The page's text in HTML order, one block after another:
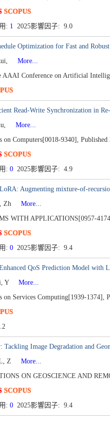
SCOPUS
: 1 2025影響因子: 9.0
Optimization for Fast and
More...
AAAI Conference on Artificial
Read-Write Synchronization in
More...
on Computers[0018-9340], Published
SCOPUS
: 02025影響因子: 4.9
Augmenting mixture-of-
Zh
More...
WITH APPLICATIONS[0957-
SCOPUS
: 02025影響因子: 9.4
QoS Prediction Model with
Y
More...
on Services Computing[1939-1374],
Tackling Image Degradation and
Z
More...
ON GEOSCIENCE AND
SCOPUS
: 02025影響因子: 9.4